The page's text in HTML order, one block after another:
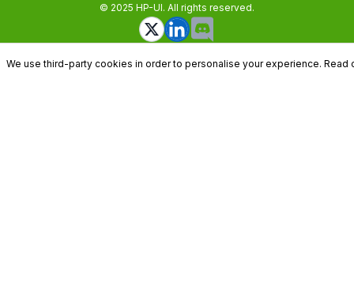
© 2025 HP-UI. All rights reserved.
We use third-party cookies in order to personalise your experience. Read